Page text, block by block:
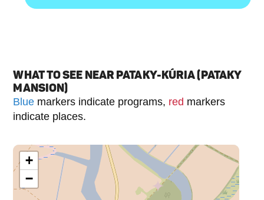
WHAT TO SEE NEAR PATAKY-KÚRIA (PATAKY
MANSION)
Blue markers indicate programs, red markers
indicate places.
+
−